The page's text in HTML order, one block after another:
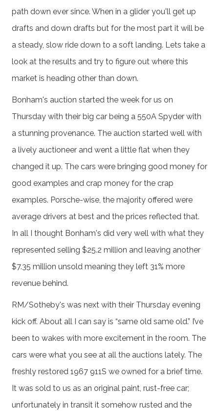
path down ever since. When in a glider you'll get up
drafts and down drafts but for the most part it will be
a steady, slow ride down to a soft landing. Lets take a
look at the results and try to figure out where this
market is heading other than down.
Bonham's auction started the week for us on
Thursday with their big car being a 550A Spyder with
a stunning provenance. The auction started well with
a lively auctioneer and went a little flat when they
changed it up. The cars were bringing good money for
good examples and crap money for the crap
examples. Porsche-wise, the majority offered were
average drivers at best and the prices reflected that.
In all I thought Bonham's did very well with what they
represented selling $25.2 million and leaving another
$7.35 million unsold meaning they left 31% more
revenue behind.
RM/Sotheby's was next with their Thursday evening
kick off. About all I can say is “same old same old.” I’ve
been to wakes with more excitement in the room. The
cars were what you see at all the auctions lately. The
freshly restored 1967 911S we owned for a brief time.
It was sold to us as an original paint, rust-free car;
unfortunately in transit it somehow rusted and the